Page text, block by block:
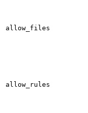
allow_files
allow_rules